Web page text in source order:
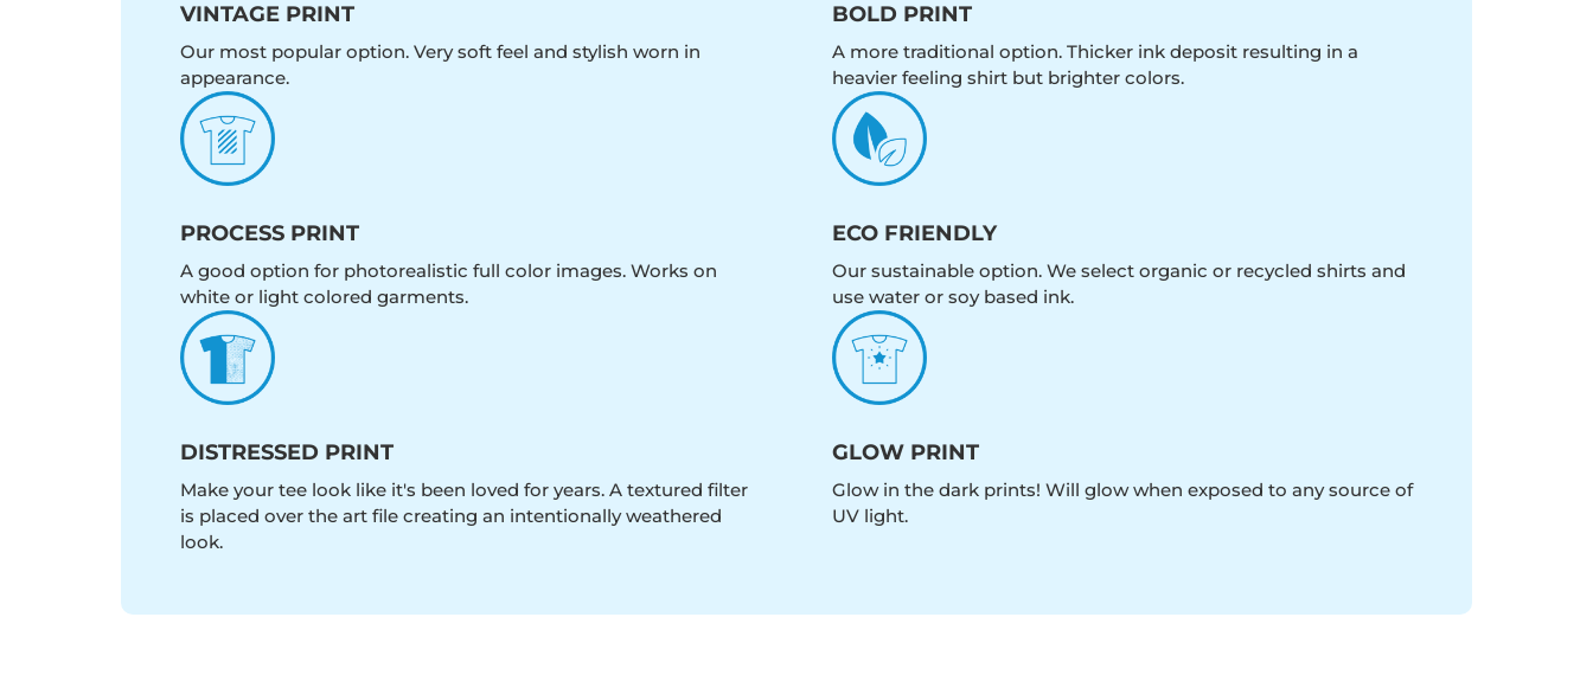
VINTAGE PRINT
Our most popular option. Very soft feel and stylish worn in
appearance.
BOLD PRINT
A more traditional option. Thicker ink deposit resulting in a
heavier feeling shirt but brighter colors.
PROCESS PRINT
A good option for photorealistic full color images. Works on
white or light colored garments.
ECO FRIENDLY
Our sustainable option. We select organic or recycled shirts and
use water or soy based ink.
DISTRESSED PRINT
Make your tee look like it's been loved for years. A textured filter
is placed over the art file creating an intentionally weathered
look.
GLOW PRINT
Glow in the dark prints! Will glow when exposed to any source of
UV light.